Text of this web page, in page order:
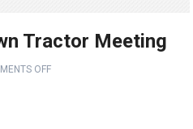
Tractor Meeting
OFF